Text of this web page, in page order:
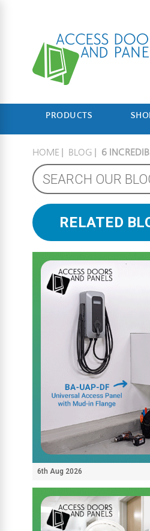
PRODUCTS
HOME BLOG 6
RELATED
6th Aug 2026